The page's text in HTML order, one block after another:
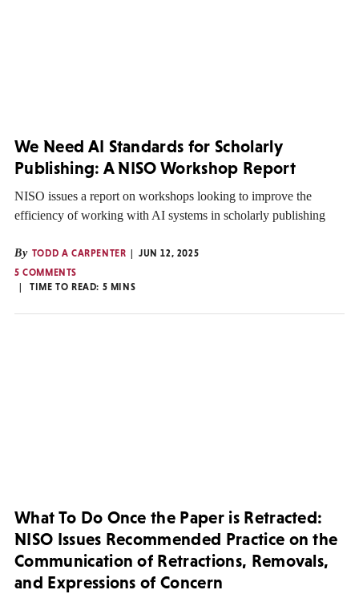
We Need AI Standards for Scholarly
Publishing: A NISO Workshop Report
NISO issues a report on workshops looking to improve the
efficiency of working with AI systems in scholarly publishing
By TODD A CARPENTER
JUN 12, 2025
5 COMMENTS
TIME TO READ: 5 MINS
What To Do Once the Paper is Retracted:
NISO Issues Recommended Practice on the
Communication of Retractions, Removals,
and Expressions of Concern